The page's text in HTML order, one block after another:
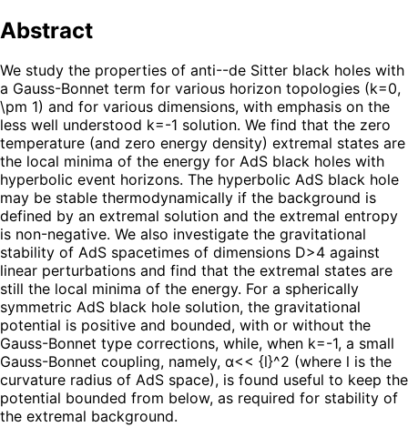
Abstract
We study the properties of anti--de Sitter black holes with
a Gauss-Bonnet term for various horizon topologies (k=0,
\pm 1) and for various dimensions, with emphasis on the
less well understood k=-1 solution. We find that the zero
temperature (and zero energy density) extremal states are
the local minima of the energy for AdS black holes with
hyperbolic event horizons. The hyperbolic AdS black hole
may be stable thermodynamically if the background is
defined by an extremal solution and the extremal entropy
is non-negative. We also investigate the gravitational
stability of AdS spacetimes of dimensions D>4 against
linear perturbations and find that the extremal states are
still the local minima of the energy. For a spherically
symmetric AdS black hole solution, the gravitational
potential is positive and bounded, with or without the
Gauss-Bonnet type corrections, while, when k=-1, a small
Gauss-Bonnet coupling, namely, α<< {l}^2 (where l is the
curvature radius of AdS space), is found useful to keep the
potential bounded from below, as required for stability of
the extremal background.